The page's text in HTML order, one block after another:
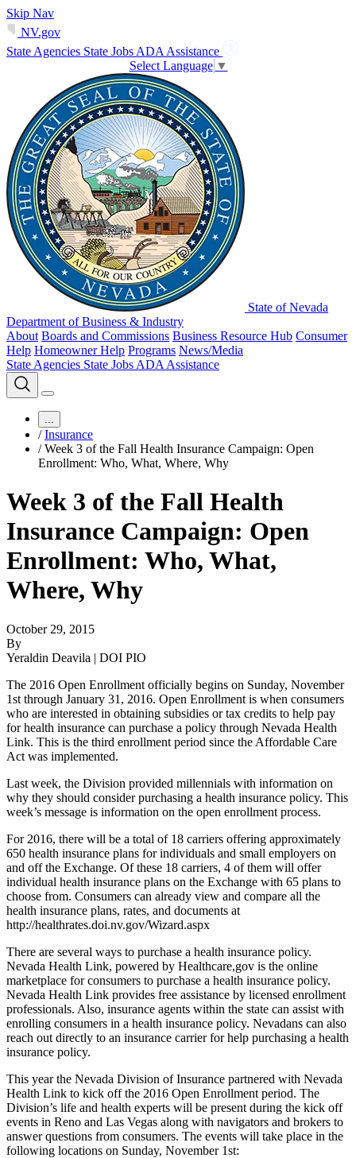
Skip Nav
NV.gov
State Agencies State Jobs ADA Assistance
Select Language ▼
State of Nevada
Department of Business & Industry
About Boards and Commissions Business Resource Hub Consumer
Help Homeowner Help Programs News/Media
State Agencies State Jobs ADA Assistance
...
/ Insurance
/ Week 3 of the Fall Health Insurance Campaign: Open
Enrollment: Who, What, Where, Why
Week 3 of the Fall Health
Insurance Campaign: Open
Enrollment: Who, What,
Where, Why
October 29, 2015
By
Yeraldin Deavila | DOI PIO
The 2016 Open Enrollment officially begins on Sunday, November
1st through January 31, 2016. Open Enrollment is when consumers
who are interested in obtaining subsidies or tax credits to help pay
for health insurance can purchase a policy through Nevada Health
Link. This is the third enrollment period since the Affordable Care
Act was implemented.
Last week, the Division provided millennials with information on
why they should consider purchasing a health insurance policy. This
week’s message is information on the open enrollment process.
For 2016, there will be a total of 18 carriers offering approximately
650 health insurance plans for individuals and small employers on
and off the Exchange. Of these 18 carriers, 4 of them will offer
individual health insurance plans on the Exchange with 65 plans to
choose from. Consumers can already view and compare all the
health insurance plans, rates, and documents at
http://healthrates.doi.nv.gov/Wizard.aspx
There are several ways to purchase a health insurance policy.
Nevada Health Link, powered by Healthcare,gov is the online
marketplace for consumers to purchase a health insurance policy.
Nevada Health Link provides free assistance by licensed enrollment
professionals. Also, insurance agents within the state can assist with
enrolling consumers in a health insurance policy. Nevadans can also
reach out directly to an insurance carrier for help purchasing a health
insurance policy.
This year the Nevada Division of Insurance partnered with Nevada
Health Link to kick off the 2016 Open Enrollment period. The
Division’s life and health experts will be present during the kick off
events in Reno and Las Vegas along with navigators and brokers to
answer questions from consumers. The events will take place in the
following locations on Sunday, November 1st: